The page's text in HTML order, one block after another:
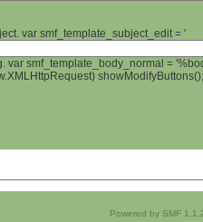
var smf_template_subject_edit = '
var smf_template_body_normal =
Powered by SMF